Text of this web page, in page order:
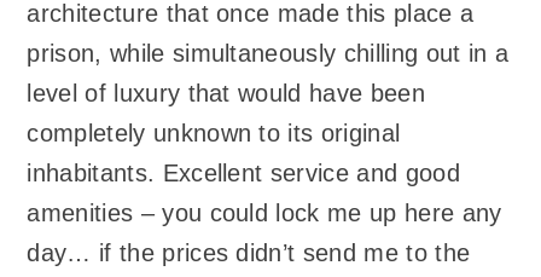
architecture that once made this place a
prison, while simultaneously chilling out in a
level of luxury that would have been
completely unknown to its original
inhabitants. Excellent service and good
amenities – you could lock me up here any
day… if the prices didn’t send me to the